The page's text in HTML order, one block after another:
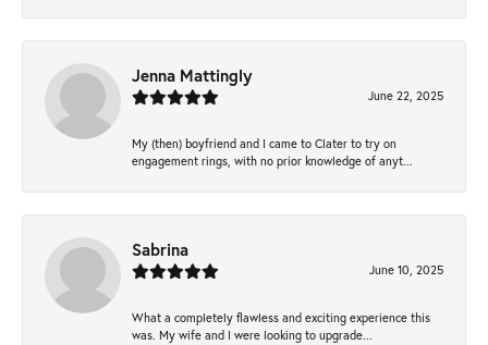
Jenna Mattingly
June 22, 2025
My (then) boyfriend and I came to Clater to try on
engagement rings, with no prior knowledge of anyt...
Sabrina
June 10, 2025
What a completely flawless and exciting experience this
was. My wife and I were looking to upgrade...